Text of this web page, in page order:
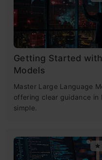
Getting Started
Models
Master Large Language
offering clear guidance in
simple.